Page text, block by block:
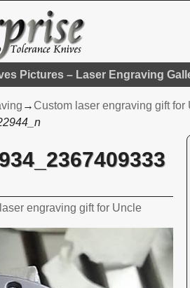
Pictures – Laser Engraving
→ Custom laser engraving gift for
engraving gift for Uncle